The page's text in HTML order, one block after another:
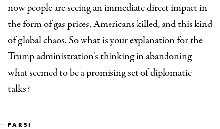
now people are seeing an immediate direct impact in
the form of gas prices, Americans killed, and this kind
of global chaos. So what is your explanation for the
Trump administration's thinking in abandoning
what seemed to be a promising set of diplomatic
talks?
PARSI